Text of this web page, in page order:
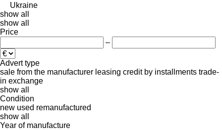
Ukraine
show all
show all
Price
–
Advert type
sale from the manufacturer leasing credit by installments trade-
in exchange
show all
Condition
new used remanufactured
show all
Year of manufacture